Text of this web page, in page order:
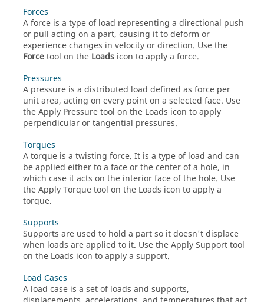
Forces
A force is a type of load representing a directional push
or pull acting on a part, causing it to deform or
experience changes in velocity or direction. Use the
Forcetool on the Loads icon to apply a force.
Pressures
A pressure is a distributed load defined as force per
unit area, acting on every point on a selected face. Use
the Apply Pressure tool on the Loads icon to apply
perpendicular or tangential pressures.
Torques
A torque is a twisting force. It is a type of load and can
be applied either to a face or the center of a hole, in
which case it acts on the interior face of the hole. Use
the Apply Torque tool on the Loads icon to apply a
torque.
Supports
Supports are used to hold a part so it doesn't displace
when loads are applied to it. Use the Apply Support tool
on the Loads icon to apply a support.
Load Cases
A load case is a set of loads and supports,